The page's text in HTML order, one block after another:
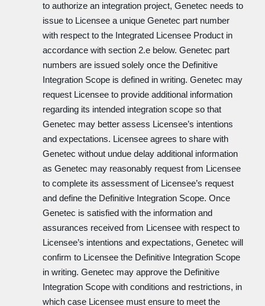
to authorize an integration project, Genetec needs to
issue to Licensee a unique Genetec part number
with respect to the Integrated Licensee Product in
accordance with section 2.e below. Genetec part
numbers are issued solely once the Definitive
Integration Scope is defined in writing. Genetec may
request Licensee to provide additional information
regarding its intended integration scope so that
Genetec may better assess Licensee’s intentions
and expectations. Licensee agrees to share with
Genetec without undue delay additional information
as Genetec may reasonably request from Licensee
to complete its assessment of Licensee’s request
and define the Definitive Integration Scope. Once
Genetec is satisfied with the information and
assurances received from Licensee with respect to
Licensee’s intentions and expectations, Genetec will
confirm to Licensee the Definitive Integration Scope
in writing. Genetec may approve the Definitive
Integration Scope with conditions and restrictions, in
which case Licensee must ensure to meet the